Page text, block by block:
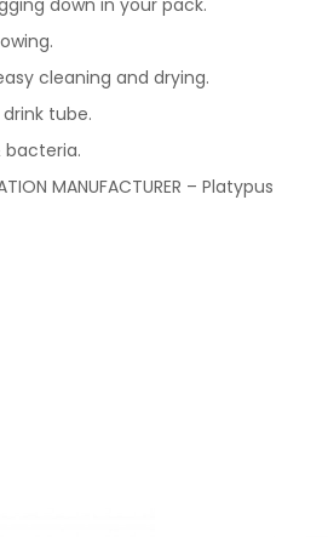
cleaning and drying.
tube.
MANUFACTURER – Platypus